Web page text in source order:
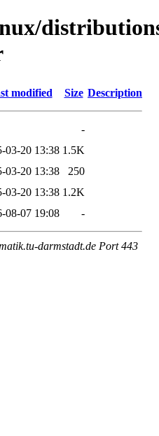
modified Size Description
-
03-20 13:38 1.5K
03-20 13:38
250
03-20 13:38 1.2K
08-07 19:08 -
darmstadt.de Port 443